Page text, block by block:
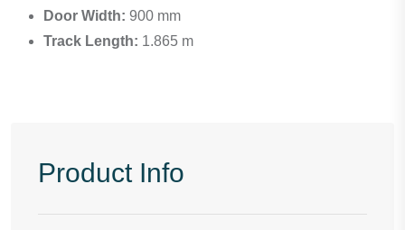
Door Width: 900 mm
Track Length: 1.865 m
Product Info